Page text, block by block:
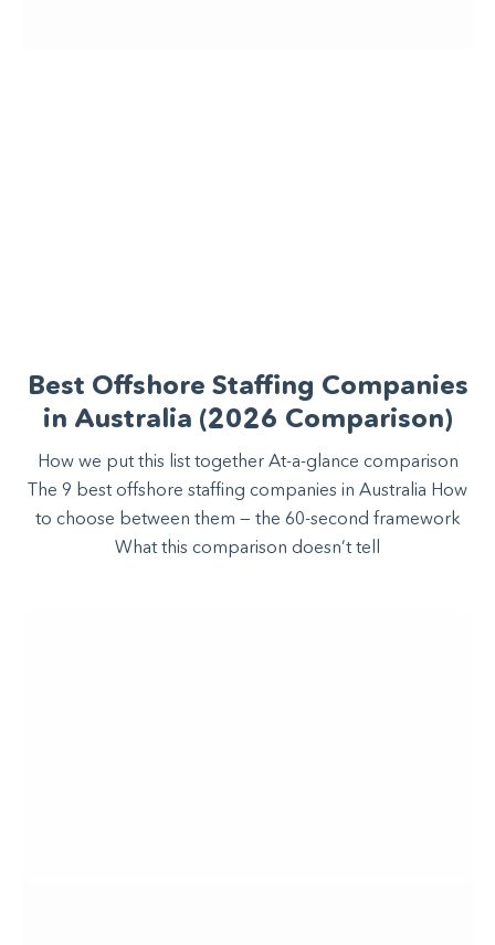
Best Offshore Staffing Companies
in Australia (2026 Comparison)
How we put this list together At-a-glance comparison
The 9 best offshore staffing companies in Australia How
to choose between them — the 60-second framework
What this comparison doesn’t tell